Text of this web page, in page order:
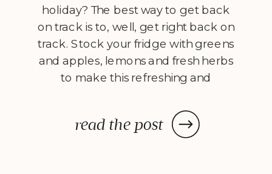
read the post
holiday? The best way to get back
on track is to, well, get right back on
track. Stock your fridge with greens
and apples, lemons and fresh herbs
to make this refreshing and
have to be on an all-juice cleanse to
reap the […]